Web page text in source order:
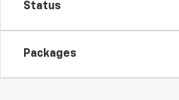
Status
Packages